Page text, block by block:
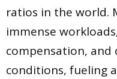
ratios in the world.
immense
compensation, and
conditions, fueling